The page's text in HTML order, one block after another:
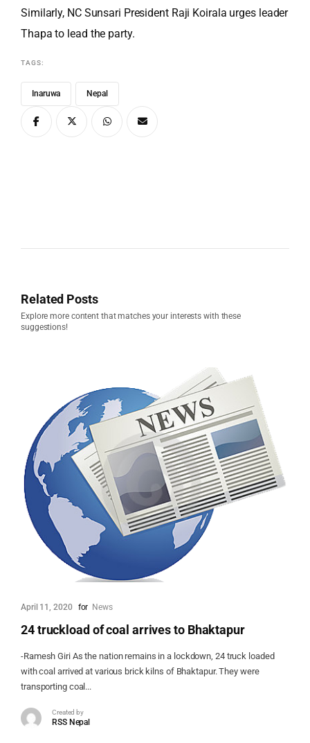
Similarly, NC Sunsari President Raji Koirala urges leader
Thapa to lead the party.
TAGS:
Inaruwa Nepal
Related Posts
Explore more content that matches your interests with these
suggestions!
April 11, 2020 for News
24 truckload of coal arrives to Bhaktapur
-Ramesh Giri As the nation remains in a lockdown, 24 truck loaded
with coal arrived at various brick kilns of Bhaktapur. They were
transporting coal...
Created by
RSS Nepal